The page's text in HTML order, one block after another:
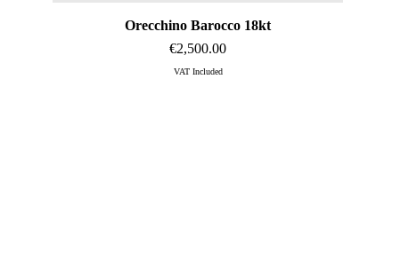
Quick View
Orecchino Barocco 18kt
Price
€2,500.00
VAT Included